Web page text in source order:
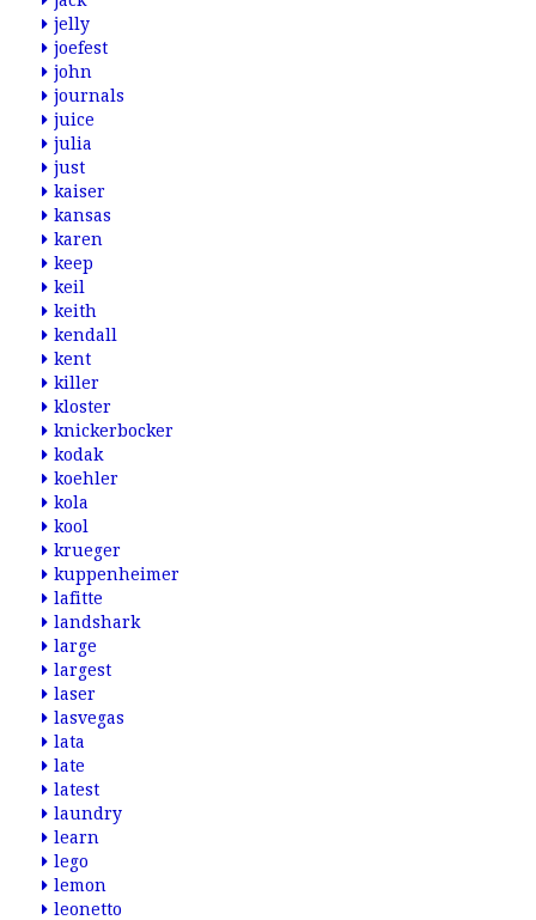
jelly
joefest
john
journals
juice
julia
just
kaiser
kansas
karen
keep
keil
keith
kendall
kent
killer
kloster
knickerbocker
kodak
koehler
kola
kool
krueger
kuppenheimer
lafitte
landshark
large
largest
laser
lasvegas
lata
late
latest
laundry
learn
lego
lemon
leonetto